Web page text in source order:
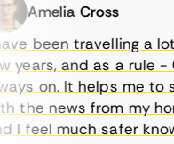
Amelia Cross
been travelling a lot
and as a rule -
on. It helps me to
news from my
feel much safer